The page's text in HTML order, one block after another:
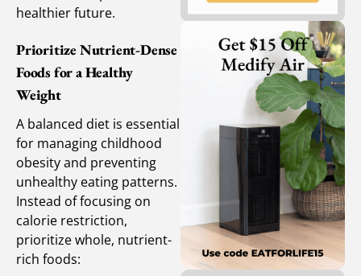
healthier future.
Prioritize Nutrient-Dense
Foods for a Healthy
Weight
A balanced diet is essential
for managing childhood
obesity and preventing
unhealthy eating patterns.
Instead of focusing on
calorie restriction,
prioritize whole, nutrient-
rich foods: